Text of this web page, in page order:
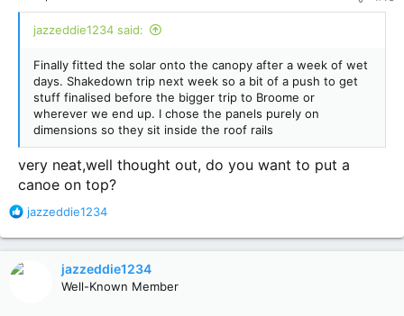
:
jazzeddie1234 said:
Finally fitted the solar onto the canopy after a week of wet
days. Shakedown trip next week so a bit of a push to get
stuff finalised before the bigger trip to Broome or
wherever we end up. I chose the panels purely on
dimensions so they sit inside the roof rails
very neat,well thought out, do you want to put a
canoe on top?
R
a
jazzeddie1234
jazzeddie1234
Well-Known Member